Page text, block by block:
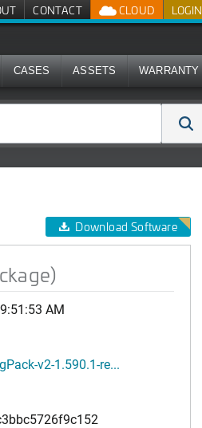
LOGIN
CLOUD
CONTACT
CASES ASSETS WARRANTY
Download Software
AM
v2-1.590.1-re...